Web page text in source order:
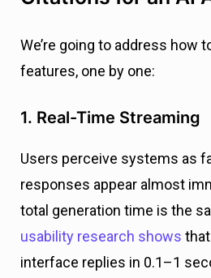
We’re going to address how
features, one by one:
1. Real-Time Streaming
Users perceive systems as
responses appear almost
total generation time is the
usability research shows
interface replies in 0.1–1